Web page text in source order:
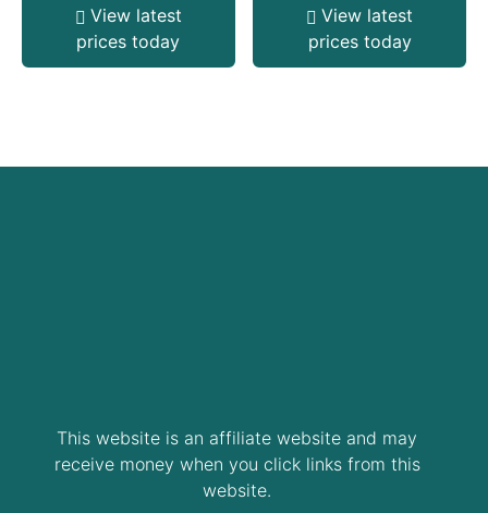
View latest
prices today
View latest
prices today
This website is an affiliate website and may
receive money when you click links from this
website.